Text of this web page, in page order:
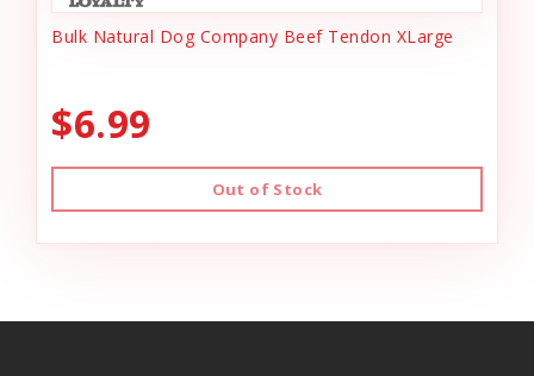
Bulk Natural Dog Company Beef Tendon XLarge
$6.99
Out of Stock